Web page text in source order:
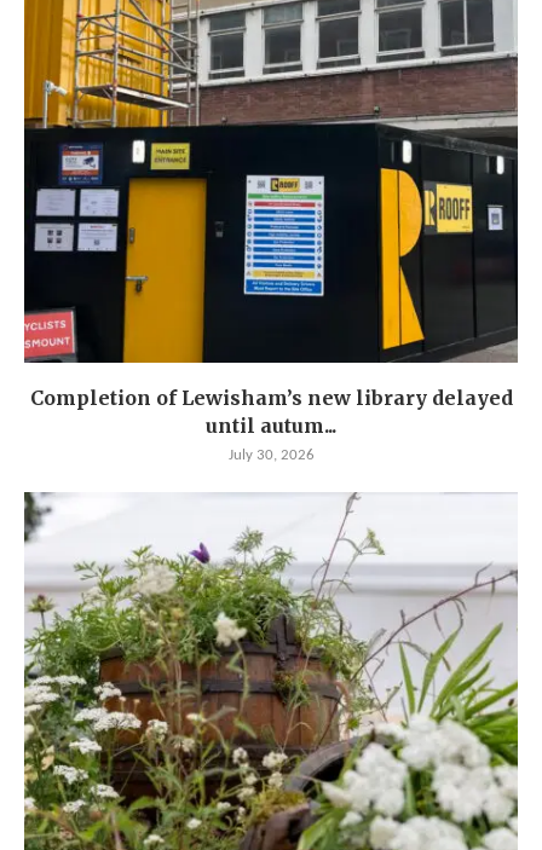
Completion of Lewisham’s new library delayed
until autum...
July 30, 2026